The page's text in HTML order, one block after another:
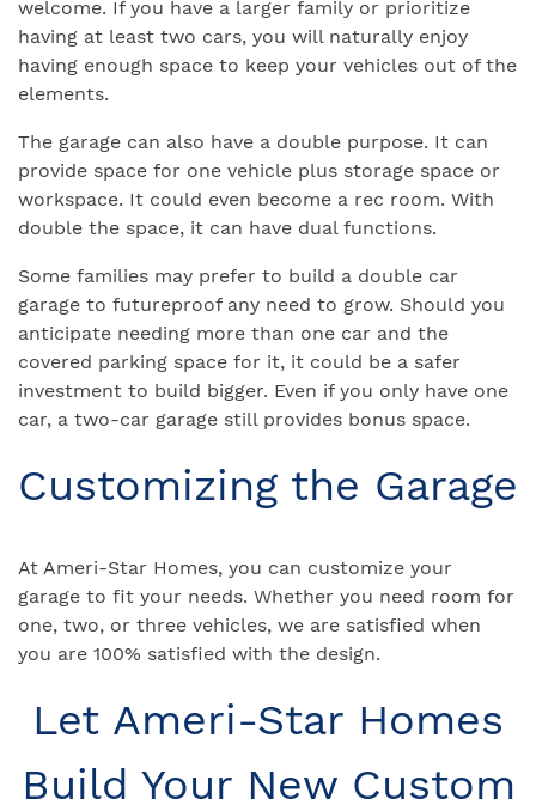
welcome. If you have a larger family or prioritize
having at least two cars, you will naturally enjoy
having enough space to keep your vehicles out of the
elements.
The garage can also have a double purpose. It can
provide space for one vehicle plus storage space or
workspace. It could even become a rec room. With
double the space, it can have dual functions.
Some families may prefer to build a double car
garage to futureproof any need to grow. Should you
anticipate needing more than one car and the
covered parking space for it, it could be a safer
investment to build bigger. Even if you only have one
car, a two-car garage still provides bonus space.
Customizing the Garage
At Ameri-Star Homes, you can customize your
garage to fit your needs. Whether you need room for
one, two, or three vehicles, we are satisfied when
you are 100% satisfied with the design.
Let Ameri-Star Homes
Build Your New Custom